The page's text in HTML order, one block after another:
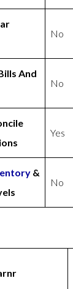
No
And
No
Yes
&
No